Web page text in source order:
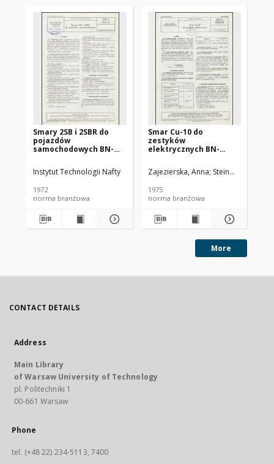
Smary 2SB i 2SBR do
pojazdów
samochodowych BN-
Instytut Technologii Nafty
1972
norma branżowa
Smar Cu-10 do
zestyków
elektrycznych BN-
Zajezierska, Anna Steinmec,
1975
norma branżowa
More
CONTACT DETAILS
Address
Main Library
of Warsaw University of Technology
pl. Politechniki 1
00-661 Warsaw
Phone
tel. (+48 22) 234-5113, 7400